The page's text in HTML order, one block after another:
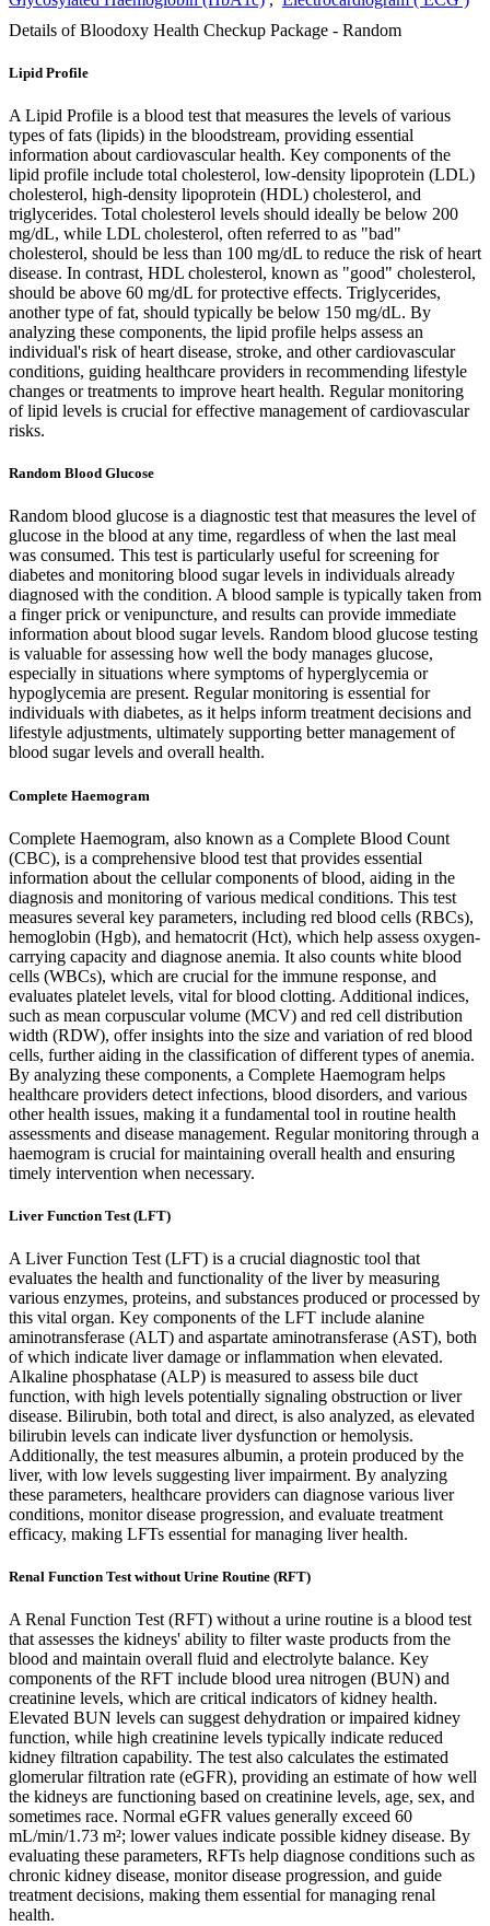
Details of Bloodoxy Health Checkup Package - Random
Lipid Profile
A Lipid Profile is a blood test that measures the levels of various
types of fats (lipids) in the bloodstream, providing essential
information about cardiovascular health. Key components of the
lipid profile include total cholesterol, low-density lipoprotein (LDL)
cholesterol, high-density lipoprotein (HDL) cholesterol, and
triglycerides. Total cholesterol levels should ideally be below 200
mg/dL, while LDL cholesterol, often referred to as "bad"
cholesterol, should be less than 100 mg/dL to reduce the risk of heart
disease. In contrast, HDL cholesterol, known as "good" cholesterol,
should be above 60 mg/dL for protective effects. Triglycerides,
another type of fat, should typically be below 150 mg/dL. By
analyzing these components, the lipid profile helps assess an
individual's risk of heart disease, stroke, and other cardiovascular
conditions, guiding healthcare providers in recommending lifestyle
changes or treatments to improve heart health. Regular monitoring
of lipid levels is crucial for effective management of cardiovascular
risks.
Random Blood Glucose
Random blood glucose is a diagnostic test that measures the level of
glucose in the blood at any time, regardless of when the last meal
was consumed. This test is particularly useful for screening for
diabetes and monitoring blood sugar levels in individuals already
diagnosed with the condition. A blood sample is typically taken from
a finger prick or venipuncture, and results can provide immediate
information about blood sugar levels. Random blood glucose testing
is valuable for assessing how well the body manages glucose,
especially in situations where symptoms of hyperglycemia or
hypoglycemia are present. Regular monitoring is essential for
individuals with diabetes, as it helps inform treatment decisions and
lifestyle adjustments, ultimately supporting better management of
blood sugar levels and overall health.
Complete Haemogram
Complete Haemogram, also known as a Complete Blood Count
(CBC), is a comprehensive blood test that provides essential
information about the cellular components of blood, aiding in the
diagnosis and monitoring of various medical conditions. This test
measures several key parameters, including red blood cells (RBCs),
hemoglobin (Hgb), and hematocrit (Hct), which help assess oxygen-
carrying capacity and diagnose anemia. It also counts white blood
cells (WBCs), which are crucial for the immune response, and
evaluates platelet levels, vital for blood clotting. Additional indices,
such as mean corpuscular volume (MCV) and red cell distribution
width (RDW), offer insights into the size and variation of red blood
cells, further aiding in the classification of different types of anemia.
By analyzing these components, a Complete Haemogram helps
healthcare providers detect infections, blood disorders, and various
other health issues, making it a fundamental tool in routine health
assessments and disease management. Regular monitoring through a
haemogram is crucial for maintaining overall health and ensuring
timely intervention when necessary.
Liver Function Test (LFT)
A Liver Function Test (LFT) is a crucial diagnostic tool that
evaluates the health and functionality of the liver by measuring
various enzymes, proteins, and substances produced or processed by
this vital organ. Key components of the LFT include alanine
aminotransferase (ALT) and aspartate aminotransferase (AST), both
of which indicate liver damage or inflammation when elevated.
Alkaline phosphatase (ALP) is measured to assess bile duct
function, with high levels potentially signaling obstruction or liver
disease. Bilirubin, both total and direct, is also analyzed, as elevated
bilirubin levels can indicate liver dysfunction or hemolysis.
Additionally, the test measures albumin, a protein produced by the
liver, with low levels suggesting liver impairment. By analyzing
these parameters, healthcare providers can diagnose various liver
conditions, monitor disease progression, and evaluate treatment
efficacy, making LFTs essential for managing liver health.
Renal Function Test without Urine Routine (RFT)
A Renal Function Test (RFT) without a urine routine is a blood test
that assesses the kidneys' ability to filter waste products from the
blood and maintain overall fluid and electrolyte balance. Key
components of the RFT include blood urea nitrogen (BUN) and
creatinine levels, which are critical indicators of kidney health.
Elevated BUN levels can suggest dehydration or impaired kidney
function, while high creatinine levels typically indicate reduced
kidney filtration capability. The test also calculates the estimated
glomerular filtration rate (eGFR), providing an estimate of how well
the kidneys are functioning based on creatinine levels, age, sex, and
sometimes race. Normal eGFR values generally exceed 60
mL/min/1.73 m²; lower values indicate possible kidney disease. By
evaluating these parameters, RFTs help diagnose conditions such as
chronic kidney disease, monitor disease progression, and guide
treatment decisions, making them essential for managing renal
health.